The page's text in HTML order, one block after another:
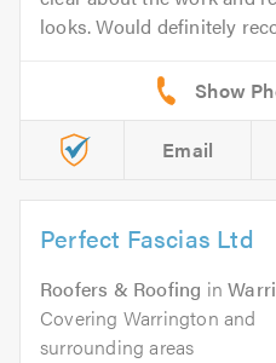
looks. Would definitely
Email
Perfect Fascias Ltd
Roofers & Roofing in
Covering Warrington and
surrounding areas